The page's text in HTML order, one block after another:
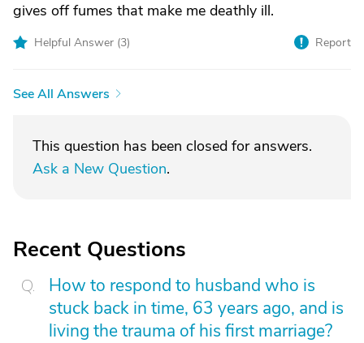
gives off fumes that make me deathly ill.
Helpful Answer (3) Report
See All Answers
This question has been closed for answers.
Ask a New Question.
Recent Questions
How to respond to husband who is
stuck back in time, 63 years ago, and is
living the trauma of his first marriage?